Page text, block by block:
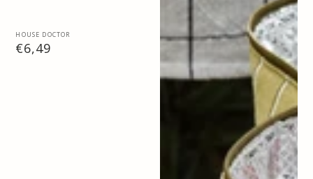
Vendor:
HOUSE DOCTOR
Regular
price
€6,49